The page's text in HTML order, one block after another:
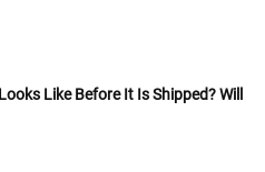
Like Before It Is Shipped? Will